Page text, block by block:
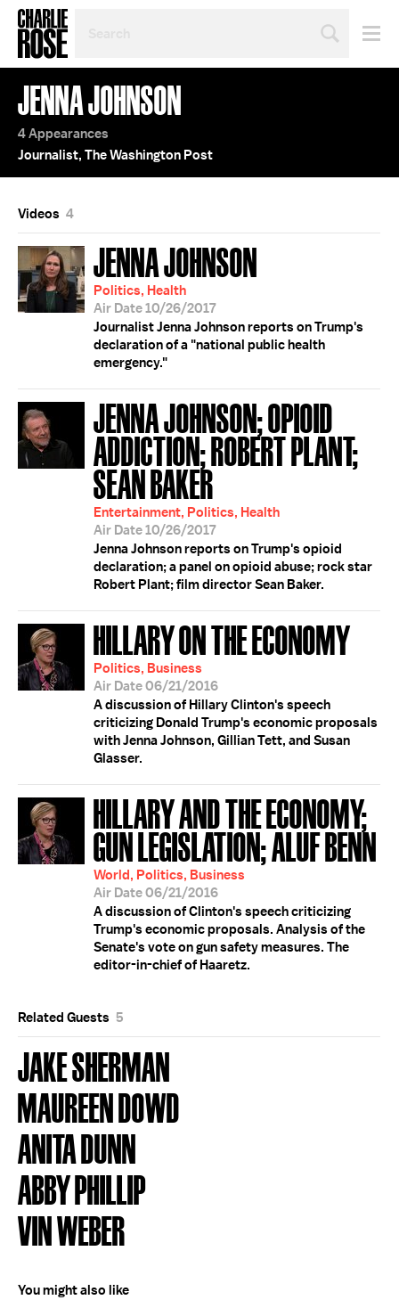
TOPIC
OR
YEAR
JENNA JOHNSON
4 Appearances
Journalist, The Washington Post
Videos 4
JENNA JOHNSON
Politics, Health
Air Date 10/26/2017
Journalist Jenna Johnson reports on Trump's
declaration of a "national public health
emergency."
JENNA JOHNSON; OPIOID
ADDICTION; ROBERT PLANT;
SEAN BAKER
Entertainment, Politics, Health
Air Date 10/26/2017
Jenna Johnson reports on Trump's opioid
declaration; a panel on opioid abuse; rock star
Robert Plant; film director Sean Baker.
HILLARY ON THE ECONOMY
Politics, Business
Air Date 06/21/2016
A discussion of Hillary Clinton's speech
criticizing Donald Trump's economic proposals
with Jenna Johnson, Gillian Tett, and Susan
Glasser.
HILLARY AND THE ECONOMY;
GUN LEGISLATION; ALUF BENN
World, Politics, Business
Air Date 06/21/2016
A discussion of Clinton's speech criticizing
Trump's economic proposals. Analysis of the
Senate's vote on gun safety measures. The
editor-in-chief of Haaretz.
Related Guests 5
JAKE SHERMAN
MAUREEN DOWD
ANITA DUNN
ABBY PHILLIP
VIN WEBER
You might also like